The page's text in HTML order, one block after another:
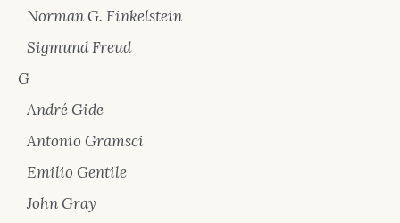
Norman G. Finkelstein
Sigmund Freud
G
André Gide
Antonio Gramsci
Emilio Gentile
John Gray